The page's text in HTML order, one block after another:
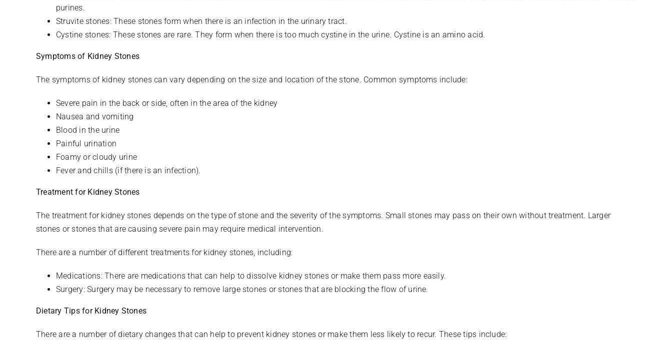
purines.
Struvite stones: These stones form when there is an infection in the urinary tract.
Cystine stones: These stones are rare. They form when there is too much cystine in the urine. Cystine is an amino acid.
Symptoms of Kidney Stones
The symptoms of kidney stones can vary depending on the size and location of the stone. Common symptoms include:
Severe pain in the back or side, often in the area of the kidney
Nausea and vomiting
Blood in the urine
Painful urination
Foamy or cloudy urine
Fever and chills (if there is an infection).
Treatment for Kidney Stones
The treatment for kidney stones depends on the type of stone and the severity of the symptoms. Small stones may pass on their own without treatment. Larger
stones or stones that are causing severe pain may require medical intervention.
There are a number of different treatments for kidney stones, including:
Medications: There are medications that can help to dissolve kidney stones or make them pass more easily.
Surgery: Surgery may be necessary to remove large stones or stones that are blocking the flow of urine.
Dietary Tips for Kidney Stones
There are a number of dietary changes that can help to prevent kidney stones or make them less likely to recur. These tips include: